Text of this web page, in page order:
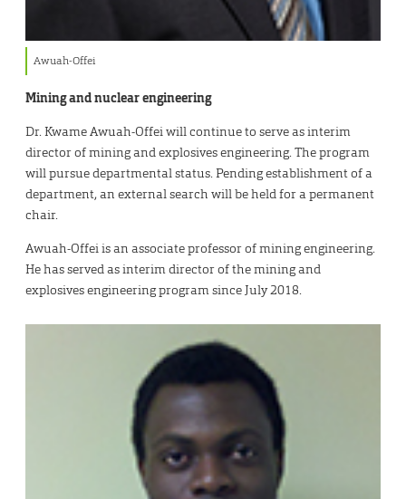
Awuah-Offei
Mining and nuclear engineering
Dr. Kwame Awuah-Offei will continue to serve as interim
director of mining and explosives engineering. The program
will pursue departmental status. Pending establishment of a
department, an external search will be held for a permanent
chair.
Awuah-Offei is an associate professor of mining engineering.
He has served as interim director of the mining and
explosives engineering program since July 2018.